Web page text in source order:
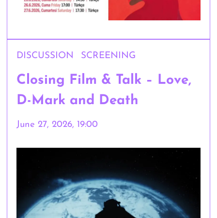
DISCUSSION SCREENING
Closing Film & Talk – Love,
D-Mark and Death
June 27, 2026, 19:00